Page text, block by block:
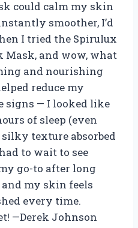
could calm my skin
smoother, I’d
I tried the Spirulux
Mask, and wow, what
and nourishing
reduce my
signs — I looked like
of sleep (even
silky texture absorbed
to wait to see
go-to after long
my skin feels
every time.
—Derek Johnson